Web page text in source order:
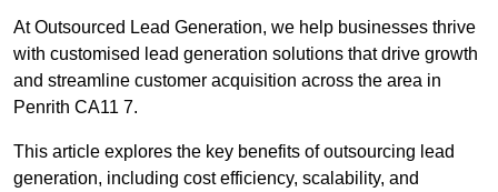
At Outsourced Lead Generation, we help businesses thrive
with customised lead generation solutions that drive growth
and streamline customer acquisition across the area in
Penrith CA11 7.
This article explores the key benefits of outsourcing lead
generation, including cost efficiency, scalability, and